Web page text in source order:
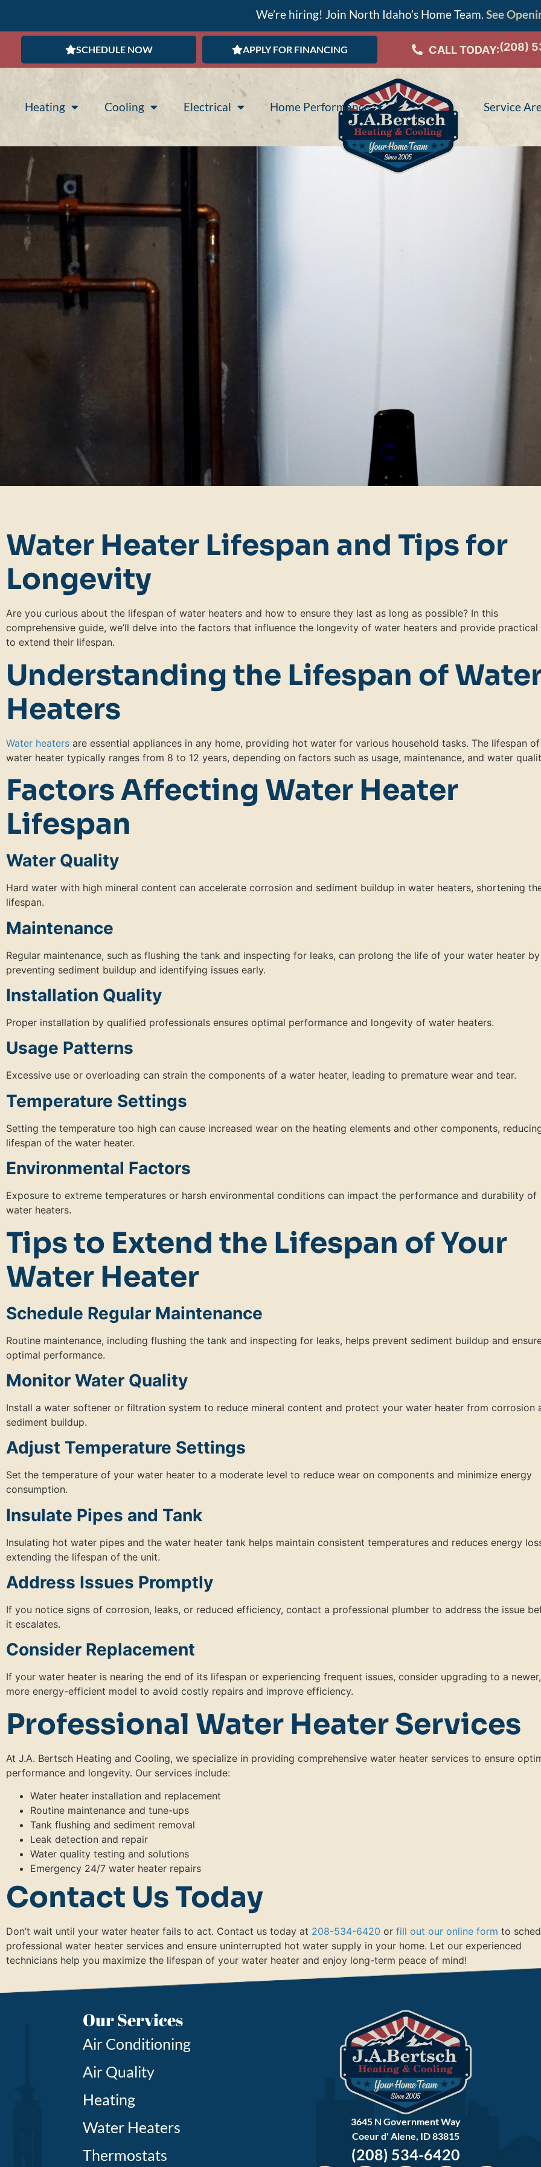
We’re hiring! Join North Idaho’s Home Team. See
SCHEDULE NOW APPLY FOR FINANCING CALL TODAY:(208)
Heating Cooling Electrical Home Performance Service
Water Heater Lifespan and Tips for
Longevity
Are you curious about the lifespan of water heaters and how to ensure they last as long as possible? In this
comprehensive guide, we’ll delve into the factors that influence the longevity of water heaters and provide
to extend their lifespan.
Understanding the Lifespan of
Heaters
Water heaters are essential appliances in any home, providing hot water for various household tasks. The lifespan
water heater typically ranges from 8 to 12 years, depending on factors such as usage, maintenance, and water
Factors Affecting Water Heater
Lifespan
Water Quality
Hard water with high mineral content can accelerate corrosion and sediment buildup in water heaters, shortening
lifespan.
Maintenance
Regular maintenance, such as flushing the tank and inspecting for leaks, can prolong the life of your water heater by
preventing sediment buildup and identifying issues early.
Installation Quality
Proper installation by qualified professionals ensures optimal performance and longevity of water heaters.
Usage Patterns
Excessive use or overloading can strain the components of a water heater, leading to premature wear and tear.
Temperature Settings
Setting the temperature too high can cause increased wear on the heating elements and other components,
lifespan of the water heater.
Environmental Factors
Exposure to extreme temperatures or harsh environmental conditions can impact the performance and durability of
water heaters.
Tips to Extend the Lifespan of Your
Water Heater
Schedule Regular Maintenance
Routine maintenance, including flushing the tank and inspecting for leaks, helps prevent sediment buildup and
optimal performance.
Monitor Water Quality
Install a water softener or filtration system to reduce mineral content and protect your water heater from corrosion
sediment buildup.
Adjust Temperature Settings
Set the temperature of your water heater to a moderate level to reduce wear on components and minimize energy
consumption.
Insulate Pipes and Tank
Insulating hot water pipes and the water heater tank helps maintain consistent temperatures and reduces energy
extending the lifespan of the unit.
Address Issues Promptly
If you notice signs of corrosion, leaks, or reduced efficiency, contact a professional plumber to address the issue
it escalates.
Consider Replacement
If your water heater is nearing the end of its lifespan or experiencing frequent issues, consider upgrading to a newer,
more energy-efficient model to avoid costly repairs and improve efficiency.
Professional Water Heater Services
At J.A. Bertsch Heating and Cooling, we specialize in providing comprehensive water heater services to ensure
performance and longevity. Our services include:
Water heater installation and replacement
Routine maintenance and tune-ups
Tank flushing and sediment removal
Leak detection and repair
Water quality testing and solutions
Emergency 24/7 water heater repairs
Contact Us Today
Don’t wait until your water heater fails to act. Contact us today at 208-534-6420 or fill out our online form to
professional water heater services and ensure uninterrupted hot water supply in your home. Let our experienced
technicians help you maximize the lifespan of your water heater and enjoy long-term peace of mind!
Our Services
Air Conditioning
Air Quality
Heating
Water Heaters
Thermostats
3645 N Government Way
Coeur d' Alene, ID 83815
(208) 534-6420